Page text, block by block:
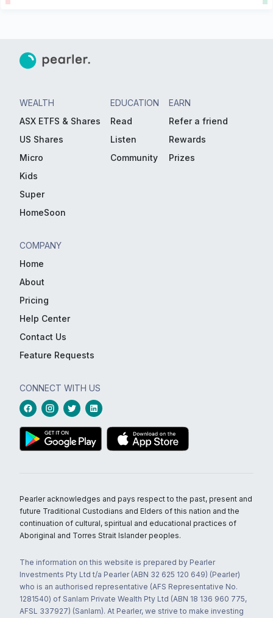
WEALTH
ASX ETFS & Shares
US Shares
Micro
Kids
Super
HomeSoon
EDUCATION
Read
Listen
Community
EARN
Refer a friend
Rewards
Prizes
COMPANY
Home
About
Pricing
Help Center
Contact Us
Feature Requests
CONNECT WITH US
Pearler acknowledges and pays respect to the past, present and
future Traditional Custodians and Elders of this nation and the
continuation of cultural, spiritual and educational practices of
Aboriginal and Torres Strait Islander peoples.
The information on this website is prepared by Pearler
Investments Pty Ltd t/a Pearler (ABN 32 625 120 649) (Pearler)
who is an authorised representative (AFS Representative No.
1281540) of Sanlam Private Wealth Pty Ltd (ABN 18 136 960 775,
AFSL 337927) (Sanlam). At Pearler, we strive to make investing